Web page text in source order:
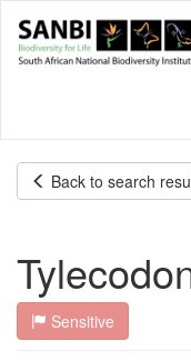
main
Back to search
Sensitive